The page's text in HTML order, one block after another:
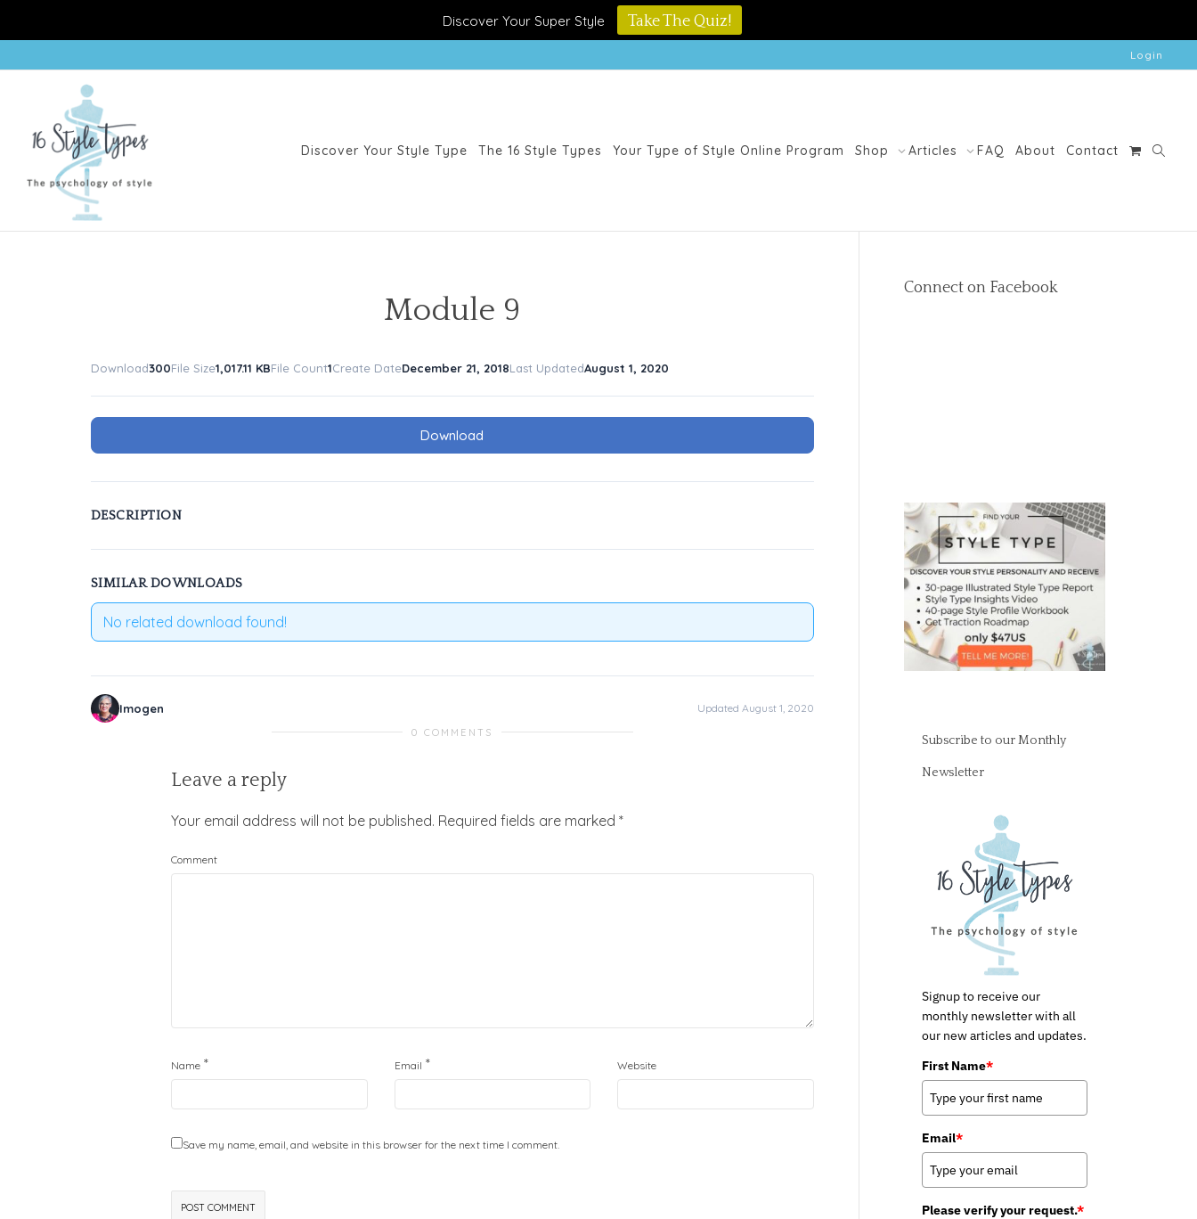
Discover Your Super Style Take The Quiz!
Login
Discover Your Style Type The 16 Style Types Your Type of Style Online Program Shop Articles FAQ About Contact
Module 9
Download300File Size1,017.11 KBFile Count1Create DateDecember 21, 2018Last UpdatedAugust 1, 2020
Download
DESCRIPTION
SIMILAR DOWNLOADS
No related download found!
Imogen Updated August 1, 2020
0 COMMENTS
Leave a reply
Your email address will not be published. Required fields are marked *
Comment
Name * Email * Website
Save my name, email, and website in this browser for the next time I comment.
Connect on Facebook
Subscribe to our Monthly
Newsletter
Signup to receive our
monthly newsletter with all
our new articles and updates.
First Name*
Email*
Please verify your request.*